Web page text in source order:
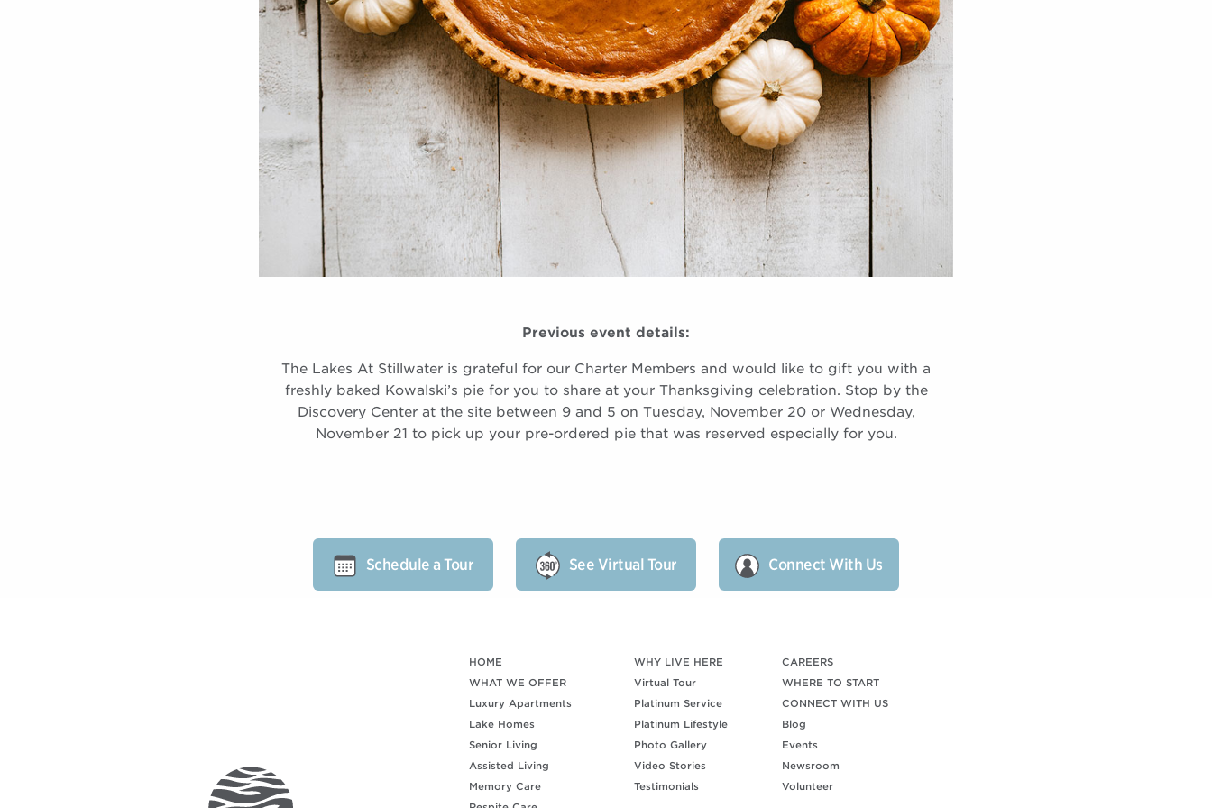
Previous event details:
The Lakes At Stillwater is grateful for our Charter Members and would like to gift you with a
freshly baked Kowalski’s pie for you to share at your Thanksgiving celebration. Stop by the
Discovery Center at the site between 9 and 5 on Tuesday, November 20 or Wednesday,
November 21 to pick up your pre-ordered pie that was reserved especially for you.
Schedule a Tour See Virtual Tour Connect With Us
HOME
WHAT WE OFFER
Luxury Apartments
Lake Homes
Senior Living
Assisted Living
Memory Care
WHY LIVE HERE
Virtual Tour
Platinum Service
Platinum Lifestyle
Photo Gallery
Video Stories
Testimonials
CAREERS
WHERE TO START
CONNECT WITH US
Blog
Events
Newsroom
Volunteer